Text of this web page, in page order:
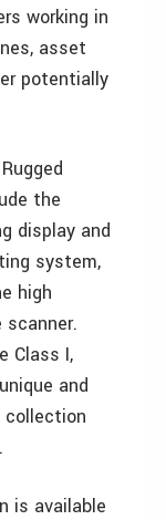
working in
asset
potentially
the
display and
system,
high
scanner.
Class I,
and
collection
is available